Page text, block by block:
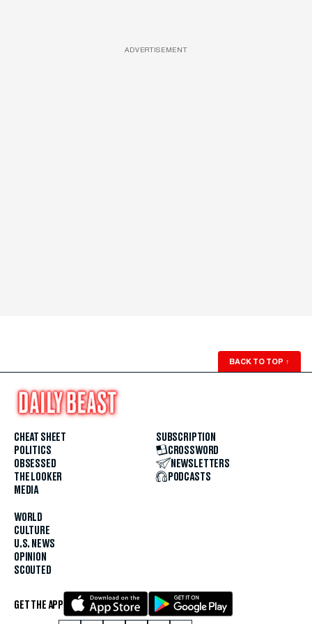
ADVERTISEMENT
BACK TO TOP ↑
CHEAT SHEET
POLITICS
OBSESSED
THE LOOKER
MEDIA
WORLD
CULTURE
U.S. NEWS
OPINION
SCOUTED
SUBSCRIPTION
CROSSWORD
NEWSLETTERS
PODCASTS
GET THE APP